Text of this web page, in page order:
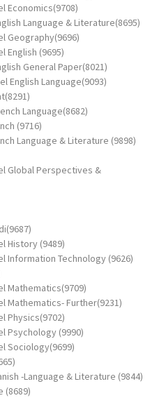
Economics(9708)
Language & Literature(8695)
Geography(9696)
English (9695)
General Paper(8021)
English Language(9093)
Language(8682)
(9716)
Language & Literature (9898)
Global Perspectives &
History (9489)
Information Technology (9626)
Mathematics(9709)
Mathematics- Further(9231)
Physics(9702)
Psychology (9990)
Sociology(9699)
-Language & Literature (9844)
(8689)